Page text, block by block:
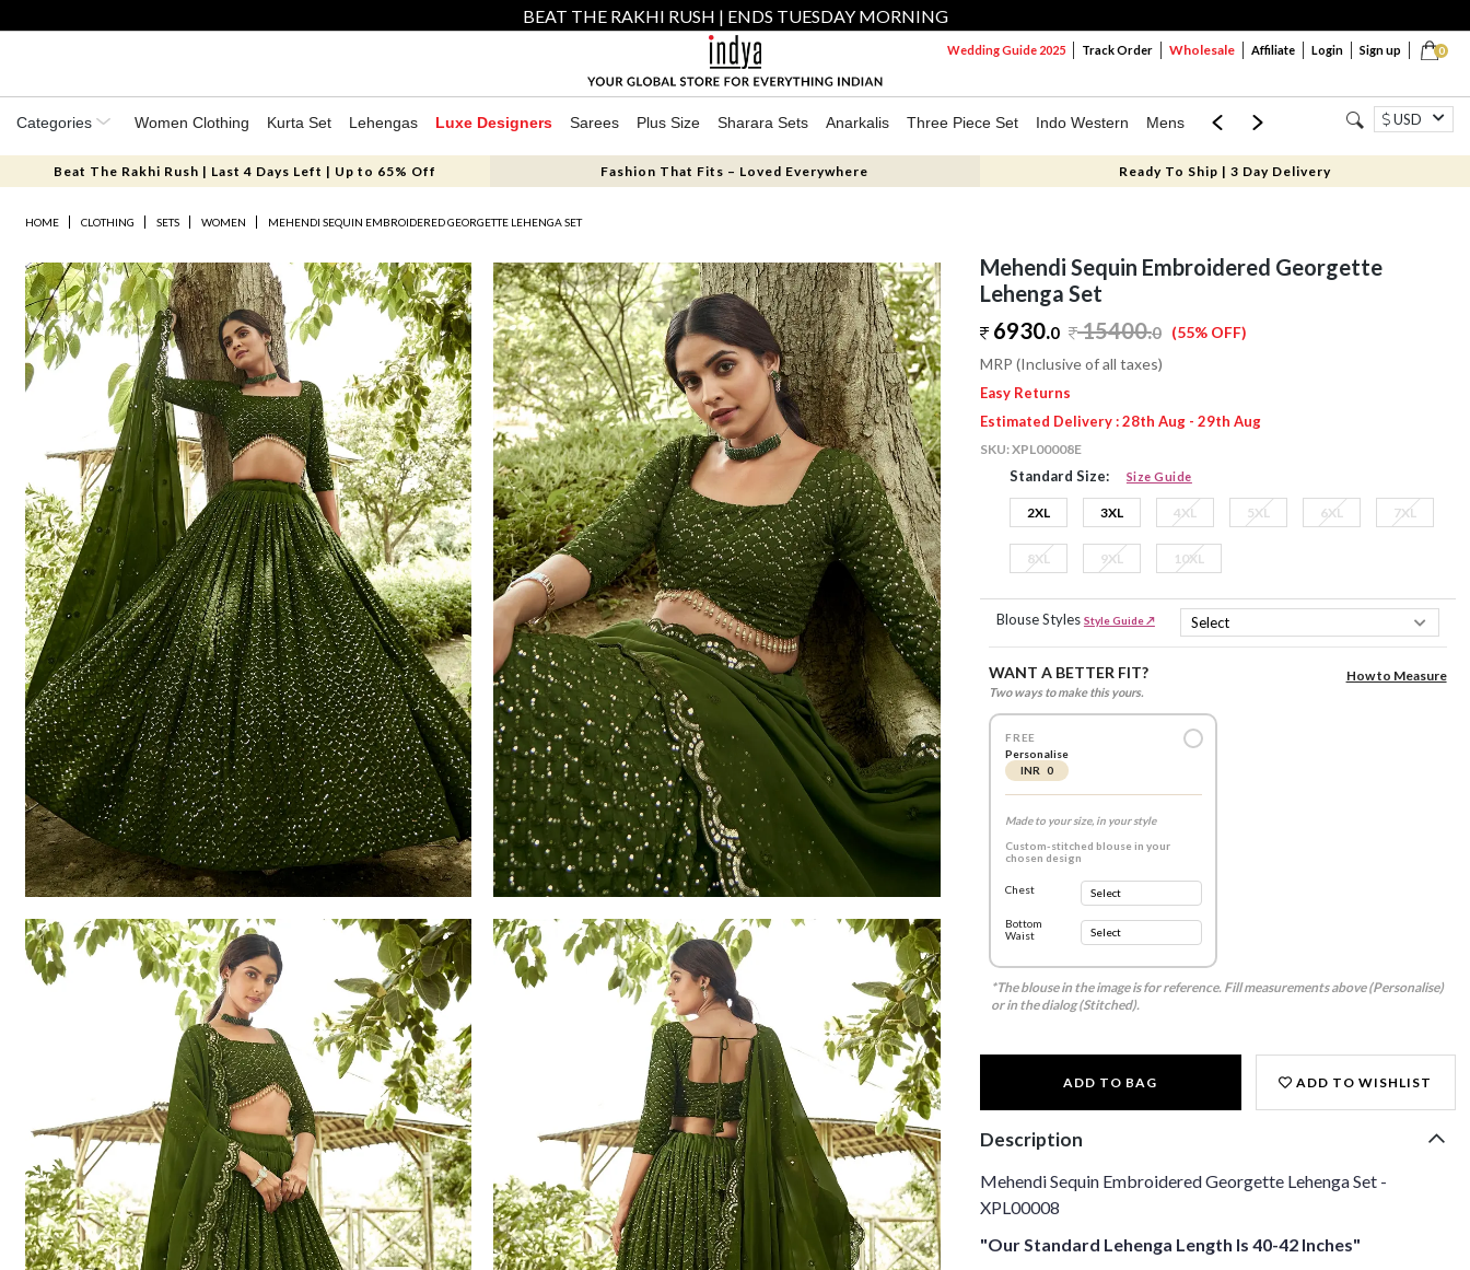
BEAT THE RAKHI RUSH | ENDS TUESDAY MORNING
0
Wedding Guide 2025 Track Order Wholesale Affiliate Login Sign up
Categories Women Clothing Kurta Set Lehengas Luxe Designers Sarees Plus Size Sharara Sets Anarkalis Three Piece Set Indo Western Mens Mom & Mini USD
Beat The Rakhi Rush | Last 4 Days Left | Up to 65% Off Fashion That Fits – Loved Everywhere Ready To Ship | 3 Day Delivery
HOME CLOTHING SETS WOMEN MEHENDI SEQUIN EMBROIDERED GEORGETTE LEHENGA SET
Mehendi Sequin Embroidered Georgette
Lehenga Set
6930.0 15400.0 (55% OFF)
MRP (Inclusive of all taxes)
Easy Returns
Estimated Delivery : 28th Aug - 29th Aug
SKU:XPL00008E
Standard Size: Size Guide
2XL 3XL 4XL 5XL 6XL 7XL
8XL 9XL 10XL
Blouse Styles Style Guide ↗
WANT A BETTER FIT?
Two ways to make this yours.
How to Measure
FREE
Personalise
INR 0
Made to your size, in your style
Custom-stitched blouse in your
chosen design
Chest
Bottom
Waist
*The blouse in the image is for reference. Fill measurements above (Personalise)
or in the dialog (Stitched).
ADD TO BAG ADD TO WISHLIST
Description
Mehendi Sequin Embroidered Georgette Lehenga Set -
XPL00008
"Our Standard Lehenga Length Is 40-42 Inches"